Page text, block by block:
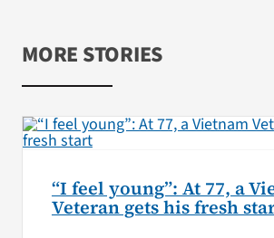
MORE STORIES
“I feel young”: At 77, a
Veteran gets his fresh